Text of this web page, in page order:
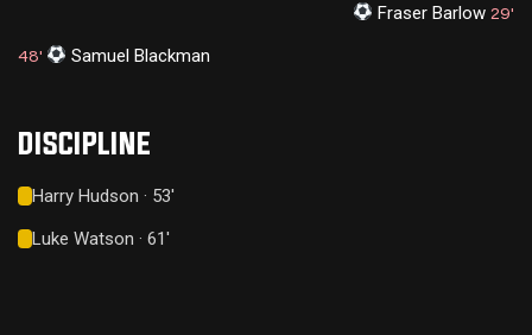
29'
Fraser Barlow
48' Samuel Blackman
DISCIPLINE
Harry Hudson · 53'
Luke Watson · 61'